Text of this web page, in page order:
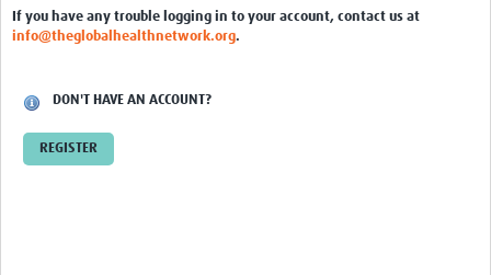
Editorial Planning
Webinars
Toolkits
If you have any trouble logging in to your account, contact us at
info@theglobalhealthnetwork.org.
DON'T HAVE AN ACCOUNT?
REGISTER